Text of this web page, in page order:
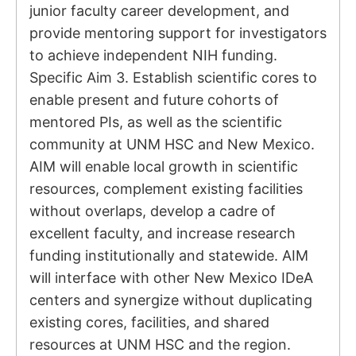
junior faculty career development, and
provide mentoring support for investigators
to achieve independent NIH funding.
Specific Aim 3. Establish scientific cores to
enable present and future cohorts of
mentored PIs, as well as the scientific
community at UNM HSC and New Mexico.
AIM will enable local growth in scientific
resources, complement existing facilities
without overlaps, develop a cadre of
excellent faculty, and increase research
funding institutionally and statewide. AIM
will interface with other New Mexico IDeA
centers and synergize without duplicating
existing cores, facilities, and shared
resources at UNM HSC and the region.